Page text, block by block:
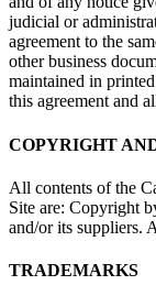
judicial or
agreement to the
other business
maintained in
this agreement and
COPYRIGHT
All contents of the
Site are: Copyright
and/or its suppliers.
TRADEMARKS